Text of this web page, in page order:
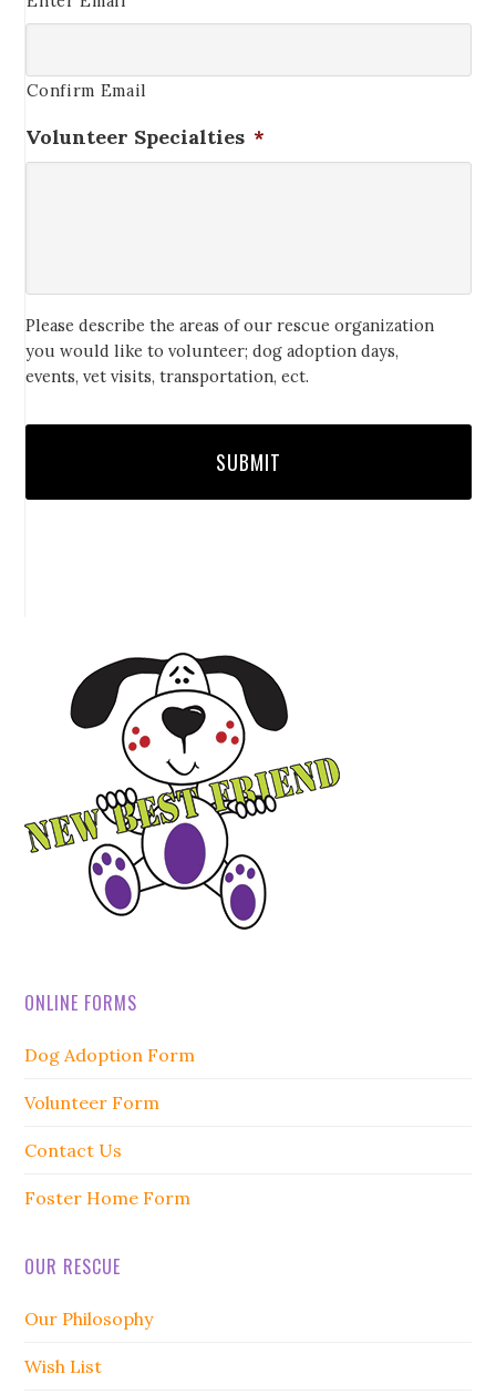
Confirm Email
Volunteer Specialties *
Please describe the areas of our rescue organization
you would like to volunteer; dog adoption days,
events, vet visits, transportation, ect.
ONLINE FORMS
Dog Adoption Form
Volunteer Form
Contact Us
Foster Home Form
OUR RESCUE
Our Philosophy
Wish List